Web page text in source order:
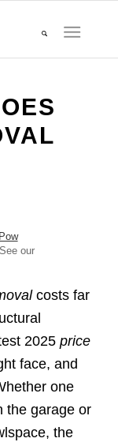
our
costs far
2025 price
face, and
one
the garage or
the